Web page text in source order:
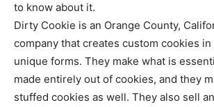
to know about it.
Dirty Cookie is an Orange County,
company that creates custom cookies
unique forms. They make what is
made entirely out of cookies, and they
stuffed cookies as well. They also sell